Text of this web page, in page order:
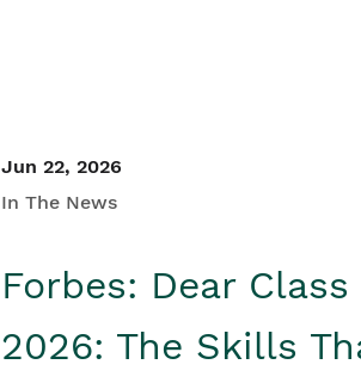
Jun 22, 2026
In The News
Forbes: Dear Class
2026: The Skills